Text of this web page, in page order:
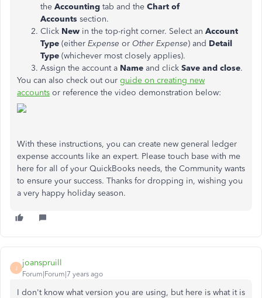
the Accounting tab and the Chart of
Accounts section.
Click New in the top-right corner. Select an Account
Type (either Expense or Other Expense) and Detail
Type (whichever most closely applies).
Assign the account a Name and click Save and close.
You can also check out our guide on creating new
accounts or reference the video demonstration below:
With these instructions, you can create new general ledger
expense accounts like an expert. Please touch base with me
here for all of your QuickBooks needs, the Community wants
to ensure your success. Thanks for dropping in, wishing you
a very happy holiday season.
J
joanspruill
Forum|Forum|7 years ago
I don't know what version you are using, but here is what it is